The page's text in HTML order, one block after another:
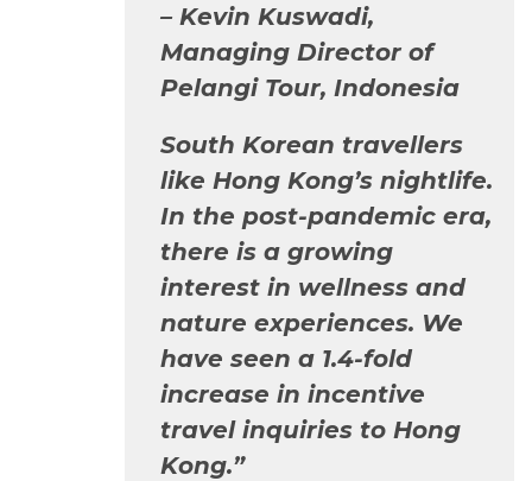
– Kevin Kuswadi,
Managing Director of
Pelangi Tour, Indonesia
South Korean travellers
like Hong Kong’s nightlife.
In the post-pandemic era,
there is a growing
interest in wellness and
nature experiences. We
have seen a 1.4-fold
increase in incentive
travel inquiries to Hong
Kong.”